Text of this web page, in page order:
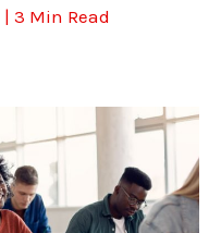
| 3 Min Read